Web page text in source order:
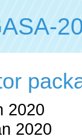
2020
2020